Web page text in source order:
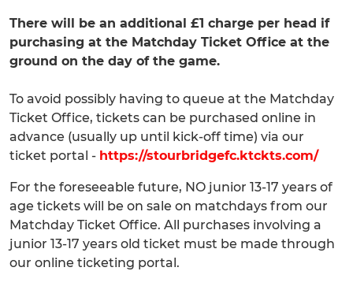
There will be an additional £1 charge per head if
purchasing at the Matchday Ticket Office at the
ground on the day of the game.
To avoid possibly having to queue at the Matchday
Ticket Office, tickets can be purchased online in
advance (usually up until kick-off time) via our
ticket portal - https://stourbridgefc.ktckts.com/
For the foreseeable future, NO junior 13-17 years of
age tickets will be on sale on matchdays from our
Matchday Ticket Office. All purchases involving a
junior 13-17 years old ticket must be made through
our online ticketing portal.